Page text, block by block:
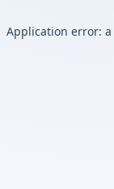
Application error: a